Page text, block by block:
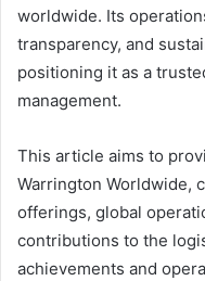
worldwide. Its
transparency, and
positioning it as a
management.
This article aims to
Warrington Worldwide,
offerings, global
contributions to the
achievements and